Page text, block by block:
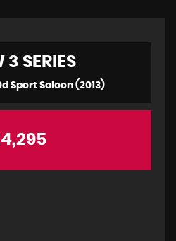
3 SERIES
Sport Saloon (2013)